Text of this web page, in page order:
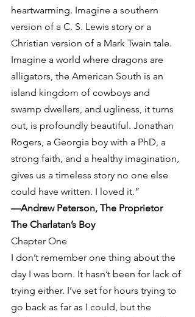
heartwarming. Imagine a southern
version of a C. S. Lewis story or a
Christian version of a Mark Twain tale.
Imagine a world where dragons are
alligators, the American South is an
island kingdom of cowboys and
swamp dwellers, and ugliness, it turns
out, is profoundly beautiful. Jonathan
Rogers, a Georgia boy with a PhD, a
strong faith, and a healthy imagination,
gives us a timeless story no one else
could have written. I loved it.”
—Andrew Peterson, The Proprietor
The Charlatan’s Boy
Chapter One
I don’t remember one thing about the
day I was born. It hasn’t been for lack of
trying either. I’ve set for hours trying to
go back as far as I could, but the